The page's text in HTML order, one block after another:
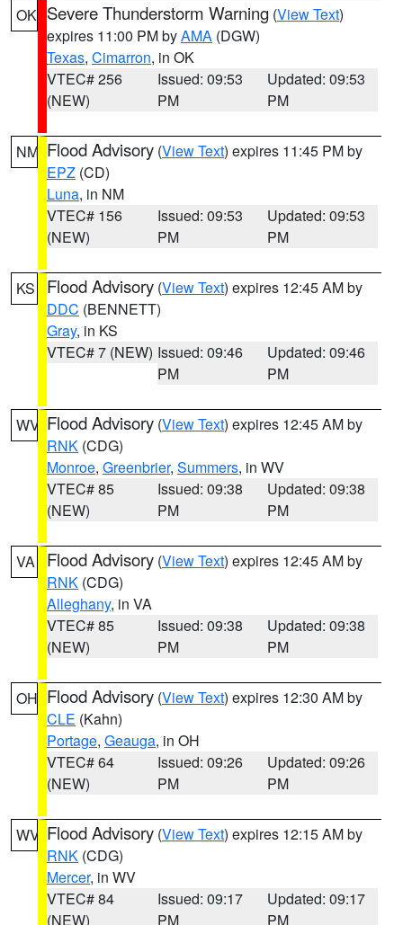
OK Severe Thunderstorm Warning (View Text)
expires 11:00 PM byAMA (DGW)
Texas, Cimarron, in OK
VTEC# 256
(NEW)
Issued: 09:53
PM
Updated: 09:53
PM
NM Flood Advisory (View Text) expires 11:45 PM by
EPZ (CD)
Luna, in NM
VTEC# 156
(NEW)
Issued: 09:53
PM
Updated: 09:53
PM
KS Flood Advisory (View Text) expires 12:45 AM by
DDC (BENNETT)
Gray, in KS
VTEC# 7 (NEW) Issued: 09:46
PM
Updated: 09:46
PM
WV Flood Advisory (View Text) expires 12:45 AM by
RNK (CDG)
Monroe, Greenbrier, Summers, in WV
VTEC# 85
(NEW)
Issued: 09:38
PM
Updated: 09:38
PM
VA Flood Advisory (View Text) expires 12:45 AM by
RNK (CDG)
Alleghany, in VA
VTEC# 85
(NEW)
Issued: 09:38
PM
Updated: 09:38
PM
OH Flood Advisory (View Text) expires 12:30 AM by
CLE (Kahn)
Portage, Geauga, in OH
VTEC# 64
(NEW)
Issued: 09:26
PM
Updated: 09:26
PM
WV Flood Advisory (View Text) expires 12:15 AM by
RNK (CDG)
Mercer, in WV
VTEC# 84
(NEW)
Issued: 09:17
PM
Updated: 09:17
PM